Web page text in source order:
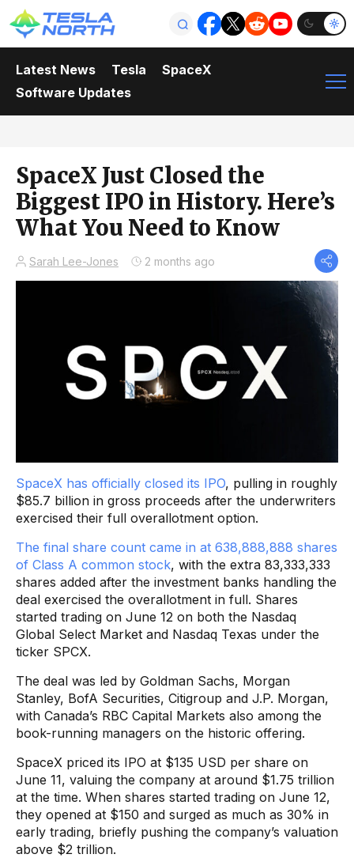
Latest News Tesla
SpaceX
Software Updates
SpaceX Just Closed the
Biggest IPO in History. Here’s
What You Need to Know
Sarah Lee-Jones 2 months ago
SpaceX has officially closed its IPO, pulling in roughly
$85.7 billion in gross proceeds after the underwriters
exercised their full overallotment option.
The final share count came in at 638,888,888 shares
of Class A common stock, with the extra 83,333,333
shares added after the investment banks handling the
deal exercised the overallotment in full. Shares
started trading on June 12 on both the Nasdaq
Global Select Market and Nasdaq Texas under the
ticker SPCX.
The deal was led by Goldman Sachs, Morgan
Stanley, BofA Securities, Citigroup and J.P. Morgan,
with Canada’s RBC Capital Markets also among the
book-running managers on the historic offering.
SpaceX priced its IPO at $135 USD per share on
June 11, valuing the company at around $1.75 trillion
at the time. When shares started trading on June 12,
they opened at $150 and surged as much as 30% in
early trading, briefly pushing the company’s valuation
above $2 trillion.